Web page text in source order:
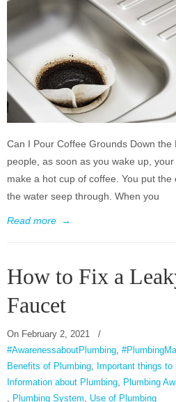
Can I Pour Coffee Grounds Down the
people, as soon as you wake up,
make a hot cup of coffee. You put
the water seep through. When you
Read more →
How to Fix a
Faucet
On February 2, 2021
/
#AwarenessaboutPlumbing,
Benefits of Plumbing, Important things
Information about Plumbing, Plumbing
, Plumbing System, Use of Plumbing